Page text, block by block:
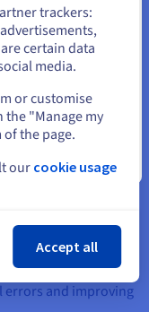
security posture
to use cloud
steps are taken:
gain access
including
DDoS mitigation,
: SDN enables
enforcement of
errors and improving
Close
trackers:
certain data
media.
or customise
the "Manage my
the page.
our cookie usage
Accept all